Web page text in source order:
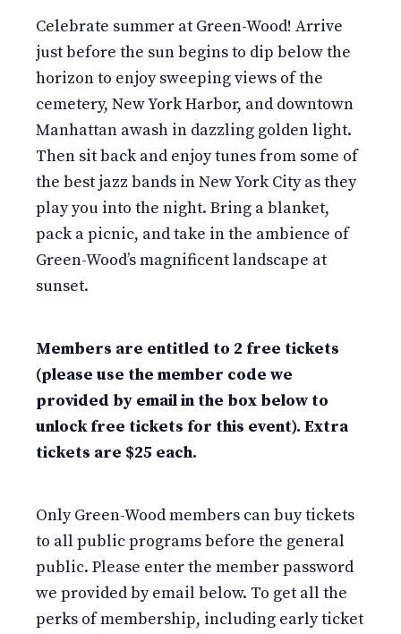
Celebrate summer at Green-Wood! Arrive
just before the sun begins to dip below the
horizon to enjoy sweeping views of the
cemetery, New York Harbor, and downtown
Manhattan awash in dazzling golden light.
Then sit back and enjoy tunes from some of
the best jazz bands in New York City as they
play you into the night. Bring a blanket,
pack a picnic, and take in the ambience of
Green-Wood’s magnificent landscape at
sunset.
Members are entitled to 2 free tickets
(please use the member code we
provided by email in the box below to
unlock free tickets for this event). Extra
tickets are $25 each.
Only Green-Wood members can buy tickets
to all public programs before the general
public. Please enter the member password
we provided by email below. To get all the
perks of membership, including early ticket